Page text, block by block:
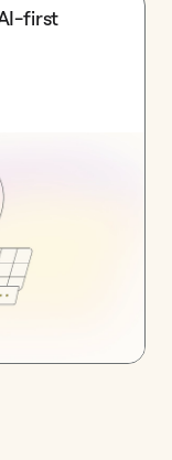
first